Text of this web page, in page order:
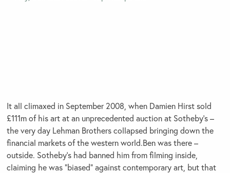
It all climaxed in September 2008, when Damien Hirst sold
£111m of his art at an unprecedented auction at Sotheby’s –
the very day Lehman Brothers collapsed bringing down the
financial markets of the western world.Ben was there –
outside. Sotheby’s had banned him from filming inside,
claiming he was “biased” against contemporary art, but that